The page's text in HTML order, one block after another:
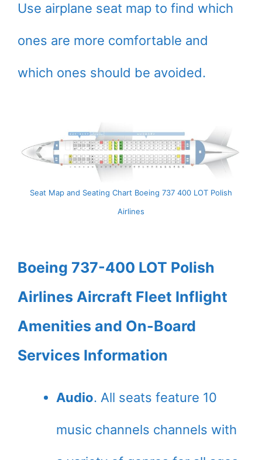
Use airplane seat map to find which
ones are more comfortable and
which ones should be avoided.
Seat Map and Seating Chart Boeing 737 400 LOT Polish
Airlines
Boeing 737-400 LOT Polish
Airlines Aircraft Fleet Inflight
Amenities and On-Board
Services Information
Audio. All seats feature 10
music channels channels with